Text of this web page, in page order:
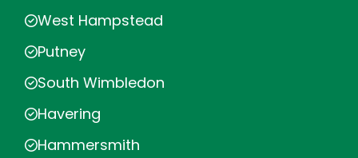
West Hampstead
Putney
South Wimbledon
Havering
Hammersmith